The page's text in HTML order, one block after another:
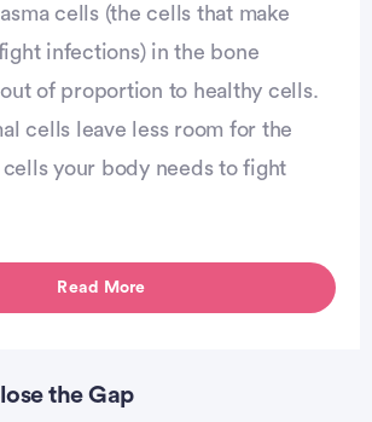
cells (the cells that make
infections) in the bone
of proportion to healthy cells.
cells leave less room for the
your body needs to fight
Read More
the Gap